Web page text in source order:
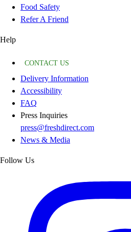
Food Safety
Refer A Friend
Help
CONTACT US
Delivery Information
Accessibility
FAQ
Press Inquiries
press@freshdirect.com
News & Media
Follow Us